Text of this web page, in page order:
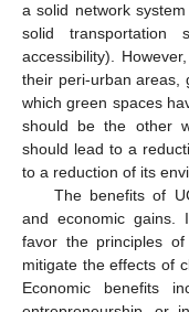
a solid network
solid transportation
accessibility).
their peri-urban areas,
which green spaces
should be the other
should lead to a
to a reduction of its
The benefits of
and economic gains.
favor the principles
mitigate the effects of
Economic benefits